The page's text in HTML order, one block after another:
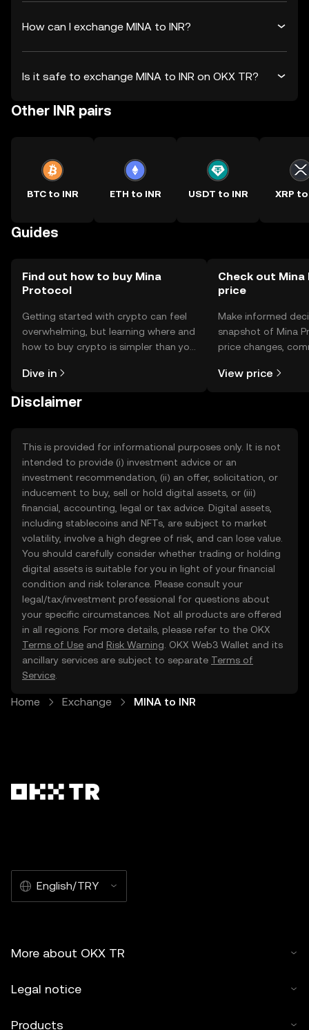
How can I exchange MINA to INR?
Is it safe to exchange MINA to INR on OKX TR?
Other INR pairs
BTC to INR ETH to INR USDT to INR XRP to
Guides
Find out how to buy Mina
Protocol
Getting started with crypto can feel
overwhelming, but learning where and
how to buy crypto is simpler than you
the OKX TR mobile app, or right here
Dive in
Check out
price
Make informed
snapshot of Mina
price changes,
View price
Disclaimer
This is provided for informational purposes only. It is not
intended to provide (i) investment advice or an
investment recommendation, (ii) an offer, solicitation, or
inducement to buy, sell or hold digital assets, or (iii)
financial, accounting, legal or tax advice. Digital assets,
including stablecoins and NFTs, are subject to market
volatility, involve a high degree of risk, and can lose value.
You should carefully consider whether trading or holding
digital assets is suitable for you in light of your financial
condition and risk tolerance. Please consult your
legal/tax/investment professional for questions about
your specific circumstances. Not all products are offered
in all regions. For more details, please refer to the OKX
Terms of Use and Risk Warning . OKX Web3 Wallet and its
ancillary services are subject to separate Terms of
Service
Home Exchange MINA to INR
English/TRY
More about OKX TR
Legal notice
Products